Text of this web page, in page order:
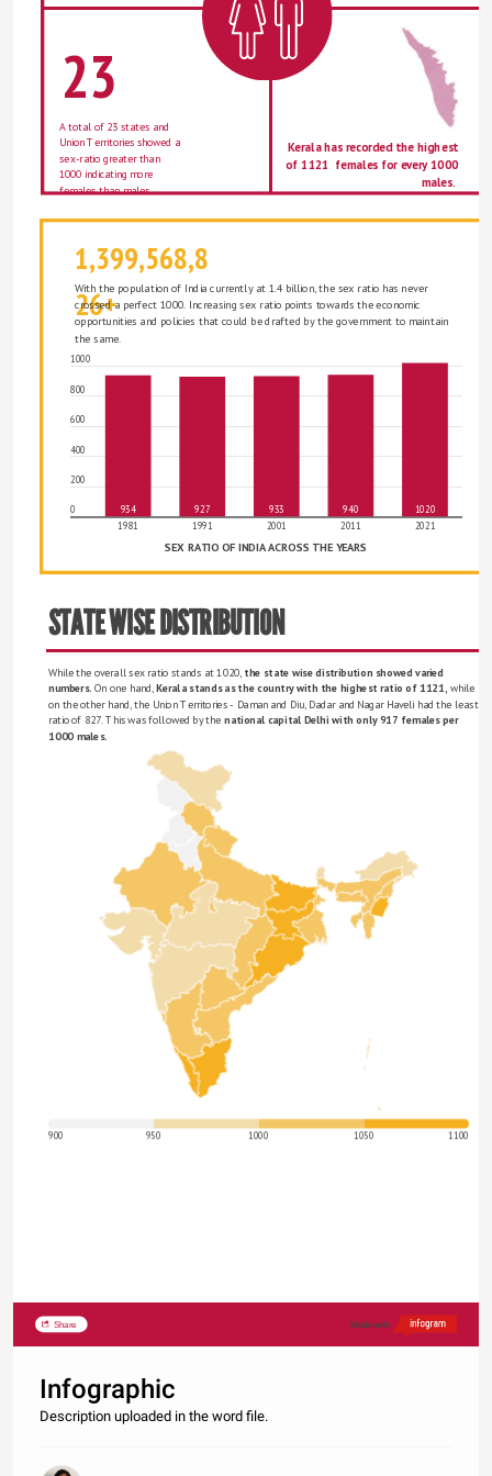
23
A total of 23 states and
Union Territories showed a
sex-ratio greater than
1000 indicating more
females than males.
Kerala has recorded the highest
of 1121  females for every 1000
males.
1,399,568,8
26+
With the population of India currently at 1.4 billion, the sex ratio has never
crossed a perfect 1000. Increasing sex ratio points towards the economic
opportunities and policies that could be drafted by the government to maintain
the same.
1000
800
600
400
200
0
1981 1991 2001 2011 2021
934 927 933 940 1020
SEX RATIO OF INDIA ACROSS THE YEARS
STATE WISE DISTRIBUTION
While the overall sex ratio stands at 1020, the state wise distribution showed varied
numbers. On one hand, Kerala stands as the country with the highest ratio of 1121, while
on the other hand, the Union Territories - Daman and Diu, Dadar and Nagar Haveli had the least
ratio of 827. This was followed by the national capital Delhi with only 917 females per
1000 males.
900 950 1000 1050 1100
Share Made with
Infographic
Description uploaded in the word file.